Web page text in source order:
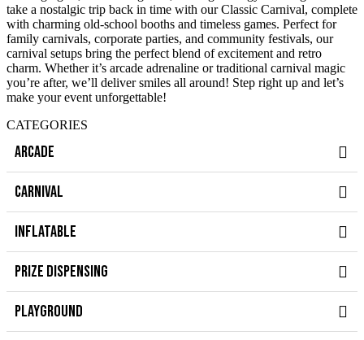
take a nostalgic trip back in time with our Classic Carnival, complete
with charming old-school booths and timeless games. Perfect for
family carnivals, corporate parties, and community festivals, our
carnival setups bring the perfect blend of excitement and retro
charm. Whether it’s arcade adrenaline or traditional carnival magic
you’re after, we’ll deliver smiles all around! Step right up and let’s
make your event unforgettable!
CATEGORIES
ARCADE
CARNIVAL
INFLATABLE
PRIZE DISPENSING
PLAYGROUND